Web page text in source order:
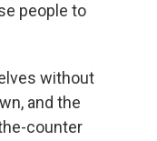
people to
without
and the
counter